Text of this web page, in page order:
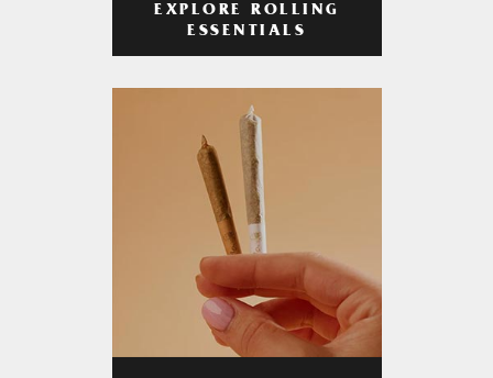
EXPLORE ROLLING
ESSENTIALS